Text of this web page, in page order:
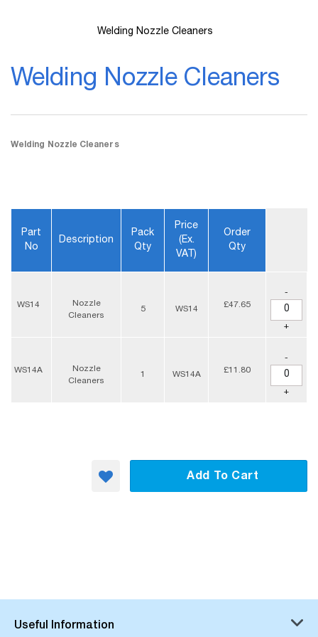
Welding Nozzle Cleaners
Welding Nozzle Cleaners
Part
No
Description
Pack
Qty
Price
(ex.
VAT)
Order
Qty
WS14
Nozzle
Cleaners
5 WS14 £47.65
-
+
WS14A
Nozzle
Cleaners
1 WS14A £11.80
-
+
Add To Cart
Welding Nozzle Cleaners
the
the
gallery
Useful Information